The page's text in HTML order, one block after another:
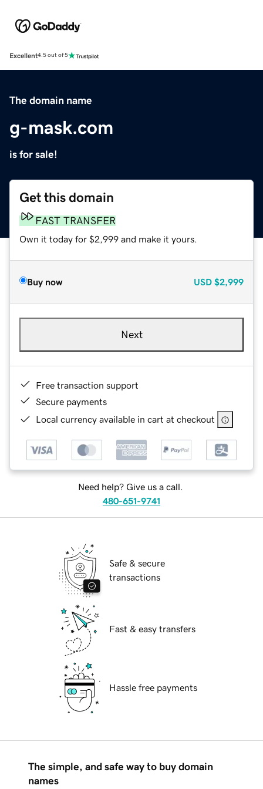
Excellent4.5 out of 5
The domain name
g-mask.com
is for sale!
Get this domain
FAST TRANSFER
Own it today for $2,999 and make it yours.
Buy now USD $2,999
Next
Free transaction support
Secure payments
Local currency available in cart at checkout
Need help? Give us a call.
480-651-9741
Safe & secure
transactions
Fast & easy transfers
Hassle free payments
The simple, and safe way to buy domain
names